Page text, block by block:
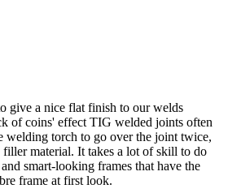
give a nice flat finish to our welds
of coins' effect TIG welded joints often
welding torch to go over the joint twice,
material. It takes a lot of skill to do
smart-looking frames that have the
frame at first look.